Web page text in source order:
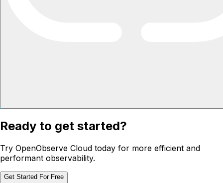
Ready to get started?
Try OpenObserve Cloud today for more efficient and
performant observability.
Get Started For Free